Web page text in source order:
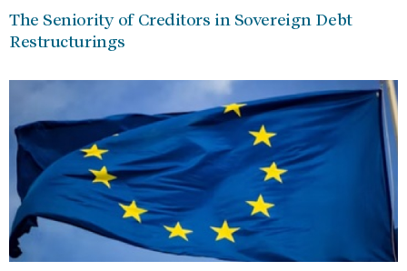
The Seniority of Creditors in Sovereign Debt
Restructurings